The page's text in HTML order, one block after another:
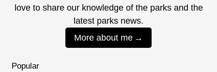
love to share our knowledge of the parks and the
latest parks news.
More about me
Popular